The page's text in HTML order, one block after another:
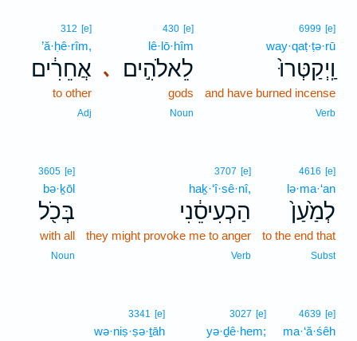
6999 [e]
way·qaṭ·ṭə·rū
וַֽיְקַטְּרוּ֙
and have burned incense
Verb
､
430 [e]
lê·lō·hîm
לֵאלֹהִ֣ים
gods
Noun
312 [e]
’ă·ḥê·rîm,
אֲחֵרִ֔ים
to other
Adj
4616 [e]
lə·ma·‘an
לְמַ֙עַן֙
to the end that
Subst
3707 [e]
haḵ·‘î·sê·nî,
הַכְעִיסֵ֔נִי
they might provoke me to anger
Verb
3605 [e]
bə·ḵōl
בְּכֹ֖ל
with all
Noun
4639 [e]
ma·‘ă·śêh
3027 [e]
yə·ḏê·hem;
3341 [e]
wə·niṣ·ṣə·ṯāh